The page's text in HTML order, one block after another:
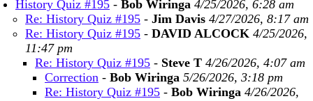
History Quiz #195 - Bob Wiringa 4/25/2026, 6:28 am
Re: History Quiz #195 - Jim Davis 4/27/2026, 8:17 am
Re: History Quiz #195 - DAVID ALCOCK 4/25/2026,
11:47 pm
Re: History Quiz #195 - Steve T 4/26/2026, 4:07 am
Correction - Bob Wiringa 5/26/2026, 3:18 pm
Re: History Quiz #195 - Bob Wiringa 4/26/2026,